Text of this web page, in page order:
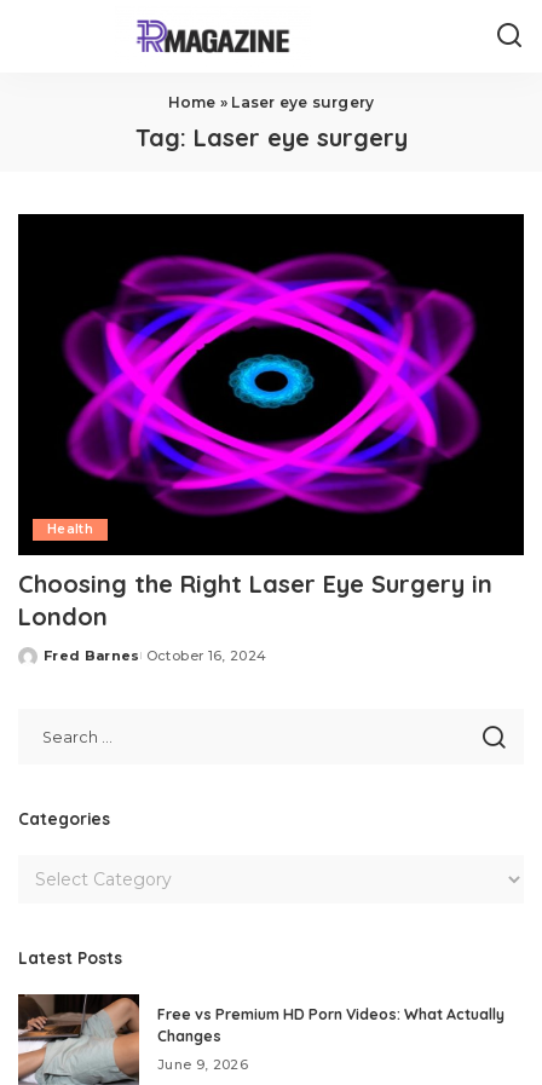
Home » Laser eye surgery
Tag: Laser eye surgery
Health
Choosing the Right Laser Eye Surgery in
London
Posted
Fred Barnes October 16, 2024
Categories
Latest Posts
Free vs Premium HD Porn Videos: What Actually
Changes
June 9, 2026